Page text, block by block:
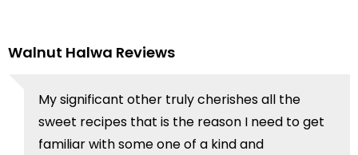
Walnut Halwa Reviews
My significant other truly cherishes all the
sweet recipes that is the reason I need to get
familiar with some one of a kind and